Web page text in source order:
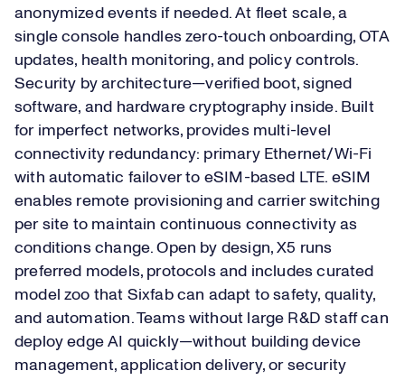
anonymized events if needed. At fleet scale, a
single console handles zero-touch onboarding, OTA
updates, health monitoring, and policy controls.
Security by architecture—verified boot, signed
software, and hardware cryptography inside. Built
for imperfect networks, provides multi-level
connectivity redundancy: primary Ethernet/Wi-Fi
with automatic failover to eSIM-based LTE. eSIM
enables remote provisioning and carrier switching
per site to maintain continuous connectivity as
conditions change. Open by design, X5 runs
preferred models, protocols and includes curated
model zoo that Sixfab can adapt to safety, quality,
and automation. Teams without large R&D staff can
deploy edge AI quickly—without building device
management, application delivery, or security